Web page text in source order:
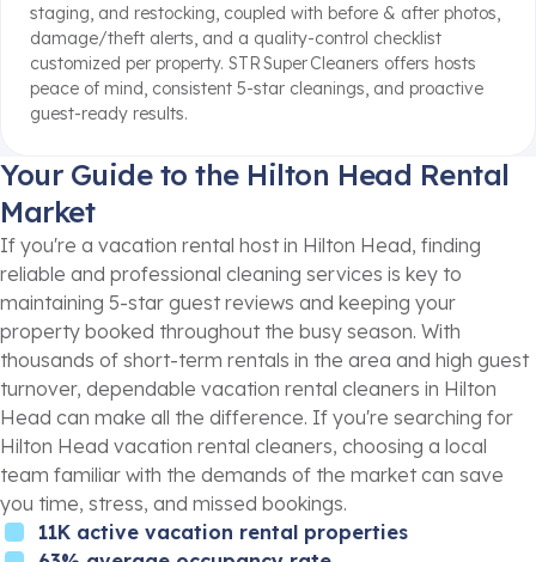
staging, and restocking, coupled with before & after photos,
damage/theft alerts, and a quality-control checklist
customized per property. STR Super Cleaners offers hosts
peace of mind, consistent 5-star cleanings, and proactive
guest-ready results.
Your Guide to the Hilton Head Rental
Market
If you're a vacation rental host in Hilton Head, finding
reliable and professional cleaning services is key to
maintaining 5-star guest reviews and keeping your
property booked throughout the busy season. With
thousands of short-term rentals in the area and high guest
turnover, dependable vacation rental cleaners in Hilton
Head can make all the difference. If you're searching for
Hilton Head vacation rental cleaners, choosing a local
team familiar with the demands of the market can save
you time, stress, and missed bookings.
11K active vacation rental properties